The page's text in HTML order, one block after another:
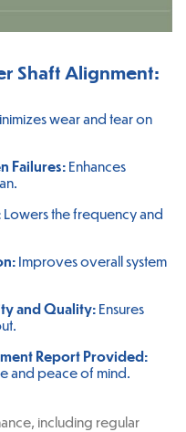
Shaft Alignment:
wear and tear on
Failures: Enhances
Lowers the frequency and
Improves overall system
and Quality: Ensures
Report Provided:
and peace of mind.
including regular